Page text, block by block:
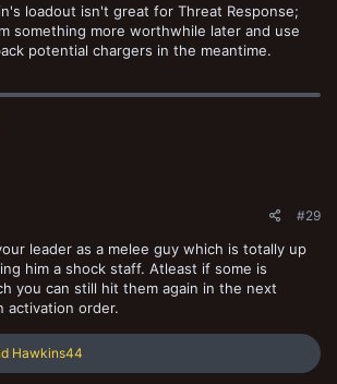
loadout isn't great for Threat Response;
something more worthwhile later and use
potential chargers in the meantime.
#29
leader as a melee guy which is totally up
him a shock staff. Atleast if some is
you can still hit them again in the next
activation order.
Hawkins44